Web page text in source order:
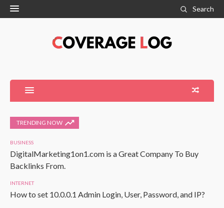
Search
TRENDING NOW
BUSINESS
DigitalMarketing1on1.com is a Great Company To Buy
Backlinks From.
INTERNET
How to set 10.0.0.1 Admin Login, User, Password, and IP?